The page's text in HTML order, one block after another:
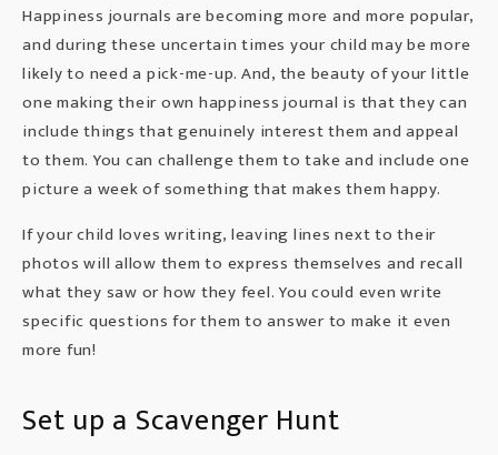
Happiness journals are becoming more and more popular,
and during these uncertain times your child may be more
likely to need a pick-me-up. And, the beauty of your little
one making their own happiness journal is that they can
include things that genuinely interest them and appeal
to them. You can challenge them to take and include one
picture a week of something that makes them happy.
If your child loves writing, leaving lines next to their
photos will allow them to express themselves and recall
what they saw or how they feel. You could even write
specific questions for them to answer to make it even
more fun!
Set up a Scavenger Hunt